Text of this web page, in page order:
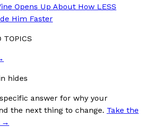
Opens Up About How LESS
Him Faster
TOPICS
hides
answer for why your
the next thing to change. Take the
→